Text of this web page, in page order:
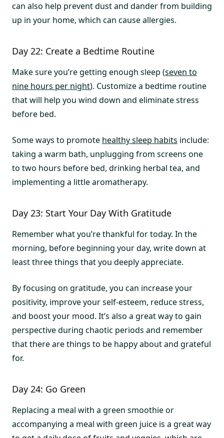
can also help prevent dust and dander from building
up in your home, which can cause allergies.
Day 22: Create a Bedtime Routine
Make sure you’re getting enough sleep (seven to
nine hours per night). Customize a bedtime routine
that will help you wind down and eliminate stress
before bed.
Some ways to promote healthy sleep habits include:
taking a warm bath, unplugging from screens one
to two hours before bed, drinking herbal tea, and
implementing a little aromatherapy.
Day 23: Start Your Day With Gratitude
Remember what you’re thankful for today. In the
morning, before beginning your day, write down at
least three things that you deeply appreciate.
By focusing on gratitude, you can increase your
positivity, improve your self-esteem, reduce stress,
and boost your mood. It’s also a great way to gain
perspective during chaotic periods and remember
that there are things to be happy about and grateful
for.
Day 24: Go Green
Replacing a meal with a green smoothie or
accompanying a meal with green juice is a great way